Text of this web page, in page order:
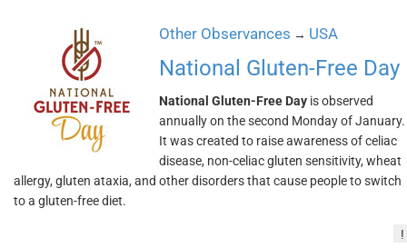
Other Observances → USA
National Gluten-Free Day
National Gluten-Free Day is observed
annually on the second Monday of January.
It was created to raise awareness of celiac
disease, non-celiac gluten sensitivity, wheat
allergy, gluten ataxia, and other disorders that cause people to switch
to a gluten-free diet.
!